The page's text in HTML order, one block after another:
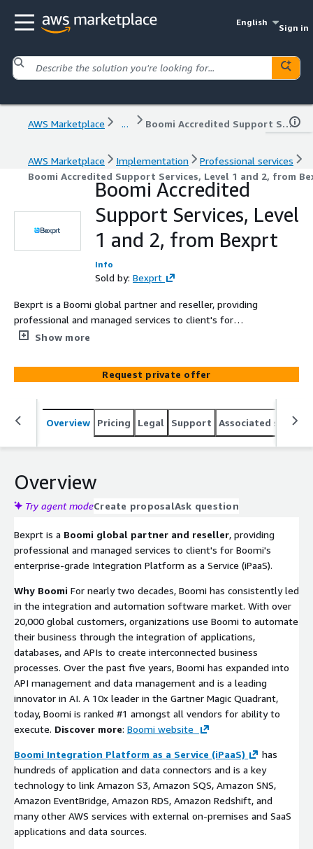
English
Sign in
AWS Marketplace ... Boomi Accredited Support Services, Level 1 and 2, from Bexprt
AWS Marketplace Implementation
Professional services
Boomi Accredited Support Services, Level 1 and 2, from
Boomi Accredited
Support Services, Level
1 and 2, from Bexprt
Info
Sold by: Bexprt
Bexprt is a Boomi global partner and reseller, providing
professional and managed services to client's for
Boomi's enterprise-grade Integration Platform as a
Show more
Request private offer
Overview Pricing Legal Support Associated
Overview
Try agent modeCreate proposalAsk question
Bexprt is a Boomi global partner and reseller, providing
professional and managed services to client's for Boomi's
enterprise-grade Integration Platform as a Service (iPaaS).
Why Boomi For nearly two decades, Boomi has consistently led
in the integration and automation software market. With over
20,000 global customers, organizations use Boomi to automate
their business through the integration of applications,
databases, and APIs to create interconnected business
processes. Over the past five years, Boomi has expanded into
API management and data management and is a leading
innovator in AI. A 10x leader in the Gartner Magic Quadrant,
today, Boomi is ranked #1 amongst all vendors for ability to
execute. Discover more: Boomi website
Boomi Integration Platform as a Service (iPaaS)
has
hundreds of application and data connectors and is a key
technology to link Amazon S3, Amazon SQS, Amazon SNS,
Amazon EventBridge, Amazon RDS, Amazon Redshift, and
many other AWS services with external on-premises and SaaS
applications and data sources.